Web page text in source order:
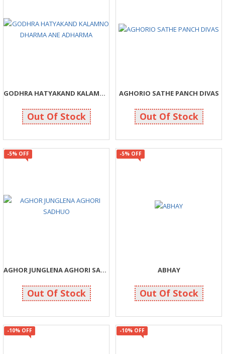
GODHRA HATYAKAND KALAMNO DHARMA ANE ADHARMA
48 50
Out Of Stock
AGHORIO SATHE PANCH DIVAS
166 175
Out Of Stock
-5% OFF
AGHOR JUNGLENA AGHORI SADHUO
190 200
Out Of Stock
-5% OFF
ABHAY
143 150
Out Of Stock
-10% OFF -10% OFF